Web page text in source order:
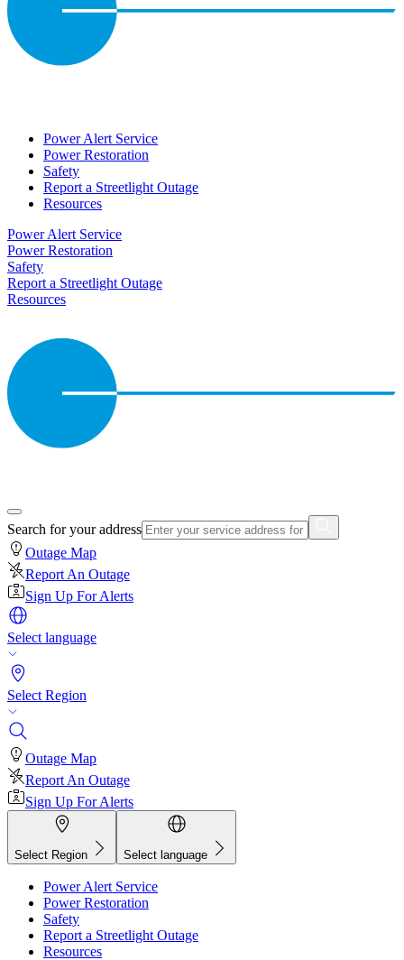
Power Alert Service
Power Restoration
Safety
Report a Streetlight Outage
Resources
Power Alert Service
Power Restoration
Safety
Report a Streetlight Outage
Resources
Search for your address
Outage Map
Report An Outage
Sign Up For Alerts
Select language
Select Region
Outage Map
Report An Outage
Sign Up For Alerts
Select Region Select language
Power Alert Service
Power Restoration
Safety
Report a Streetlight Outage
Resources